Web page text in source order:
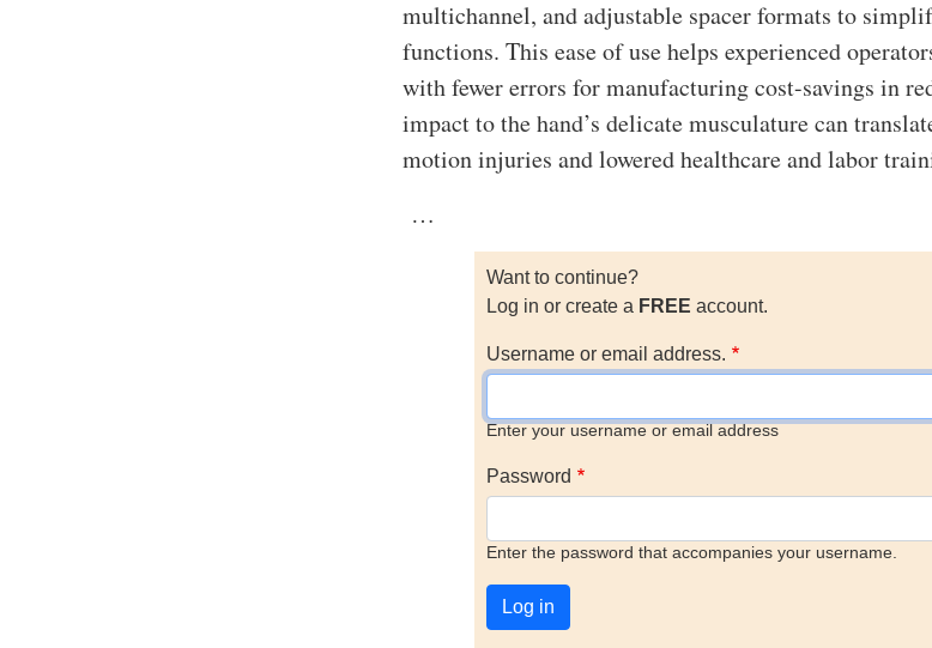
multichannel, and adjustable spacer formats to
functions. This ease of use helps experienced
with fewer errors for manufacturing cost-savings in
impact to the hand’s delicate musculature can
motion injuries and lowered healthcare and labor
…
Want to continue?
Log in or create a FREE account.
Username or email address.
Enter your username or email address
Password
Enter the password that accompanies your username.